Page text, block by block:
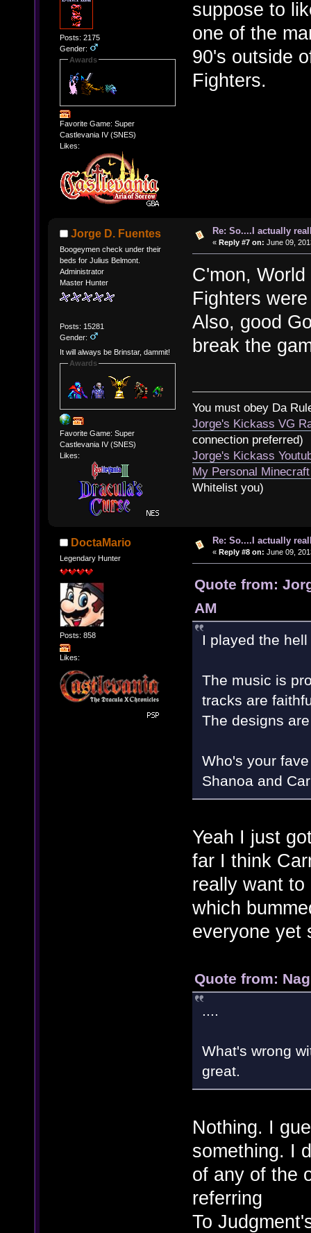
Posts: 2175
Gender:
Awards
Favorite Game: Super
Castlevania IV (SNES)
Likes:
suppose to
one of the
90's outside
Fighters.
Jorge D. Fuentes
Boogeymen check under their
beds for Julius Belmont.
Administrator
Master Hunter
Posts: 15281
Gender:
It will always be Brinstar, dammit!
Awards
Favorite Game: Super
Castlevania IV (SNES)
Likes:
Re: So....I actually
« Reply #7 on: June 09,
C'mon,
Fighters
Also, good
break the
You must obey Da
Jorge's Kickass VG
connection preferred)
Jorge's Kickass
My Personal
Whitelist you)
DoctaMario
Legendary Hunter
Posts: 858
Likes:
Re: So....I actually
« Reply #8 on: June 09,
Quote from:
AM
I played the
The music is
tracks are
The designs
Who's your
Shanoa and
Yeah I just
far I think
really want to
which
everyone yet
Quote from:
....
What's wrong
great.
Nothing. I
something. I
of any of the
referring
To